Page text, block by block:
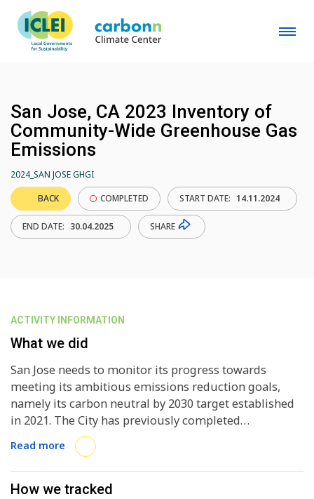
San Jose, CA 2023 Inventory of
Community-Wide Greenhouse Gas
Emissions
2024_SAN JOSE GHGI
BACK
COMPLETED START DATE: 14.11.2024
END DATE: 30.04.2025 SHARE
ACTIVITY INFORMATION
What we did
San Jose needs to monitor its progress towards
meeting its ambitious emissions reduction goals,
namely its carbon neutral by 2030 target established
in 2021. The City has previously completed
inventories in 2008, 2014, 2017, 2019, and 2021. The
2023 inventory will inform San Jose of how its current
Climate Smart San Jose Plan indicators and actions
are impacting emissions and inform upscaling and
Read more
How we tracked